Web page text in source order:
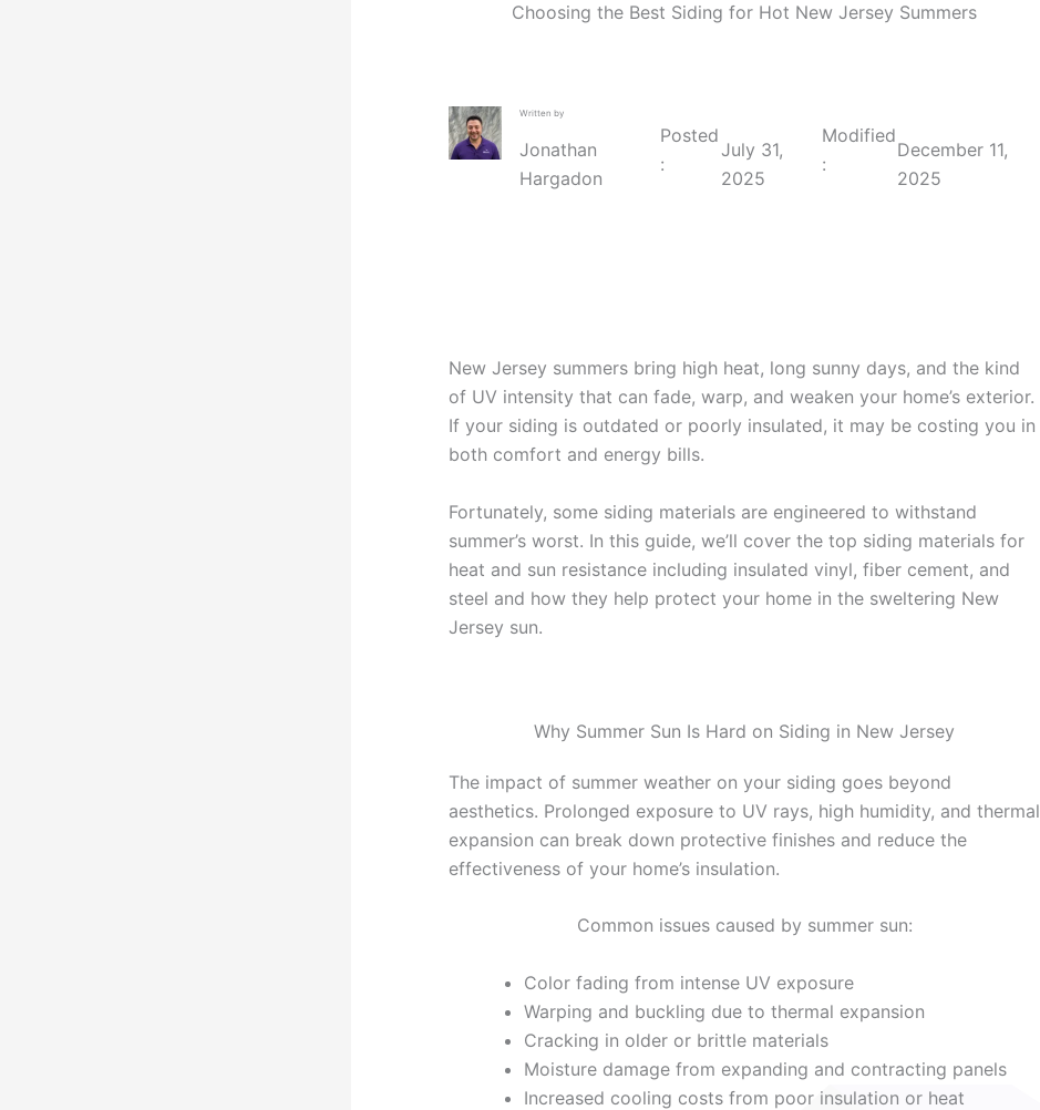
Choosing the Best Siding for Hot New Jersey Summers
Written by
Jonathan
Hargadon
Posted
:
July 31,
2025
Modified
:
December 11,
2025
New Jersey summers bring high heat, long sunny days, and the kind
of UV intensity that can fade, warp, and weaken your home’s exterior.
If your siding is outdated or poorly insulated, it may be costing you in
both comfort and energy bills.
Fortunately, some siding materials are engineered to withstand
summer’s worst. In this guide, we’ll cover the top siding materials for
heat and sun resistance including insulated vinyl, fiber cement, and
steel and how they help protect your home in the sweltering New
Jersey sun.
Why Summer Sun Is Hard on Siding in New Jersey
The impact of summer weather on your siding goes beyond
aesthetics. Prolonged exposure to UV rays, high humidity, and thermal
expansion can break down protective finishes and reduce the
effectiveness of your home’s insulation.
Common issues caused by summer sun:
Color fading from intense UV exposure
Warping and buckling due to thermal expansion
Cracking in older or brittle materials
Moisture damage from expanding and contracting panels
Increased cooling costs from poor insulation or heat